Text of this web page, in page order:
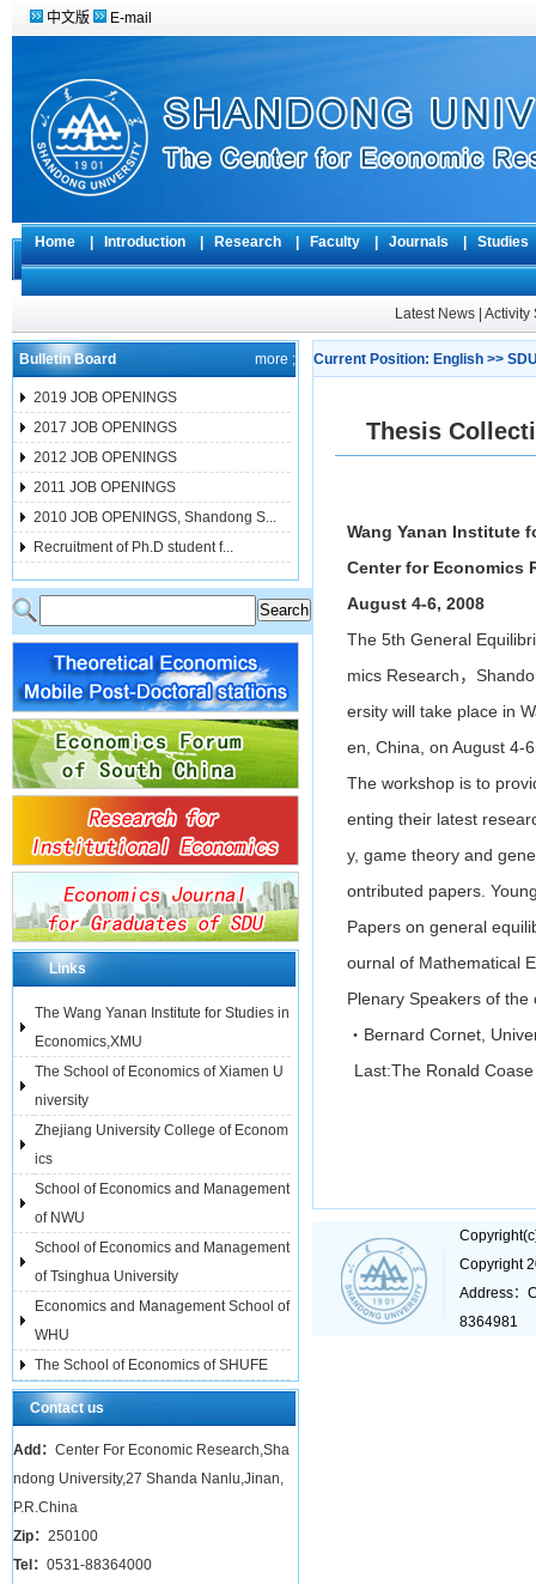
中文版 E-mail
Home Introduction Research Faculty Journals
Latest News Activity
Bulletin Board more ;
2019 JOB OPENINGS
2017 JOB OPENINGS
2012 JOB OPENINGS
2011 JOB OPENINGS
2010 JOB OPENINGS, Shandong S...
Recruitment of Ph.D student f...
Links
The Wang Yanan Institute for Studies in
Economics,XMU
The School of Economics of Xiamen U
niversity
Zhejiang University College of Econom
ics
School of Economics and Management
of NWU
School of Economics and Management
of Tsinghua University
Economics and Management School of
WHU
The School of Economics of SHUFE
Contact us
Add： Center For Economic Research,Sha
ndong University,27 Shanda Nanlu,Jinan,
P.R.China
Zip： 250100
Tel： 0531-88364000
Current Position: English >>
Thesis
Wang Yanan Institute
Center for Economics
August 4-6, 2008
The 5th General
mics Research，
ersity will take place in
en, China, on August 4-
The workshop is to
enting their latest
y, game theory and
ontributed papers.
Papers on general
ournal of Mathematical
Plenary Speakers of
・Bernard Cornet,
Last:The Ronald
Copyright
Address：
8364981